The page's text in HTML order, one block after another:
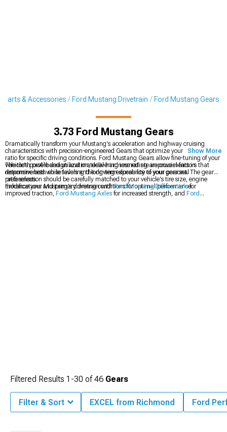
Parts & Accessories Ford Mustang Drivetrain Ford Mustang Gears
3.73 Ford Mustang Gears
Dramatically transform your Mustang's acceleration and highway cruising
characteristics with precision-engineered Gears that optimize your final drive
ratio for specific driving conditions. Ford Mustang Gears allow fine-tuning of your
vehicle's powerband utilization, delivering immediate improvements in
responsiveness while tailoring the driving experience to your personal
preferences.
The tooth profile design and material hardness rating are crucial factors that
determine both noise levels and long-term durability of your gear set. The gear
ratio selection should be carefully matched to your vehicle's tire size, engine
modifications and primary driving conditions for optimal performance.
Enhance your Mustang's drivetrain withFord Mustang Differentialsfor
improved traction, Ford Mustang Axles for increased strength, and Ford
Show More
Filtered Results 1-30 of46 Gears
Filter & Sort EXCEL from Richmond Ford